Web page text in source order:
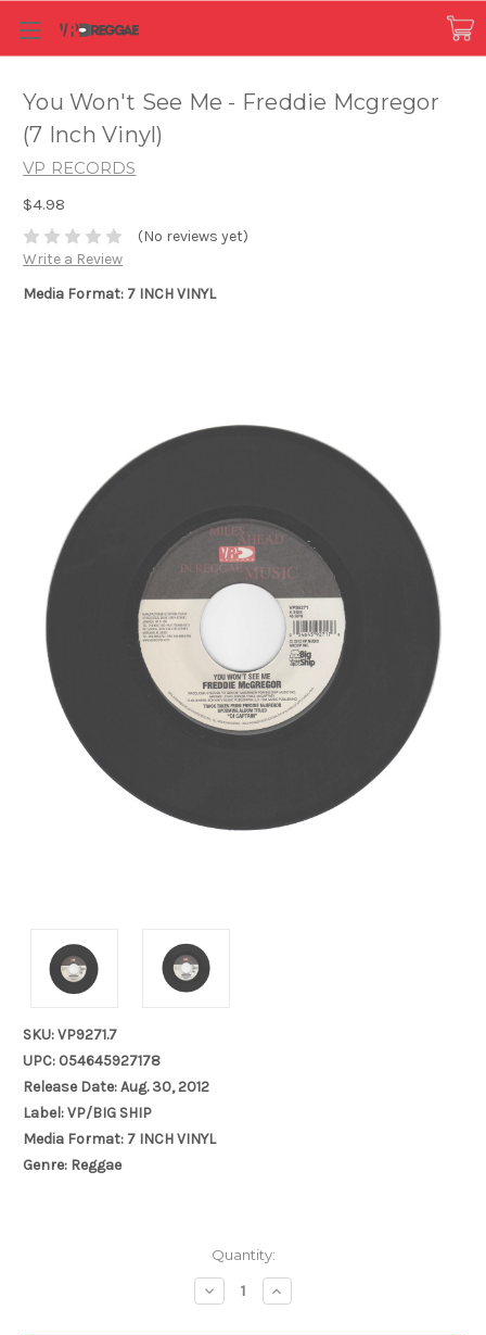
You Won't See Me - Freddie Mcgregor
(7 Inch Vinyl)
VP RECORDS
$4.98
(No reviews yet)
Write a Review
Media Format: 7 INCH VINYL
SKU: VP9271.7
UPC: 054645927178
Release Date: Aug. 30, 2012
Label: VP/BIG SHIP
Media Format: 7 INCH VINYL
Genre: Reggae
Quantity:
Decrease
Quantity:
Increase
Quantity: